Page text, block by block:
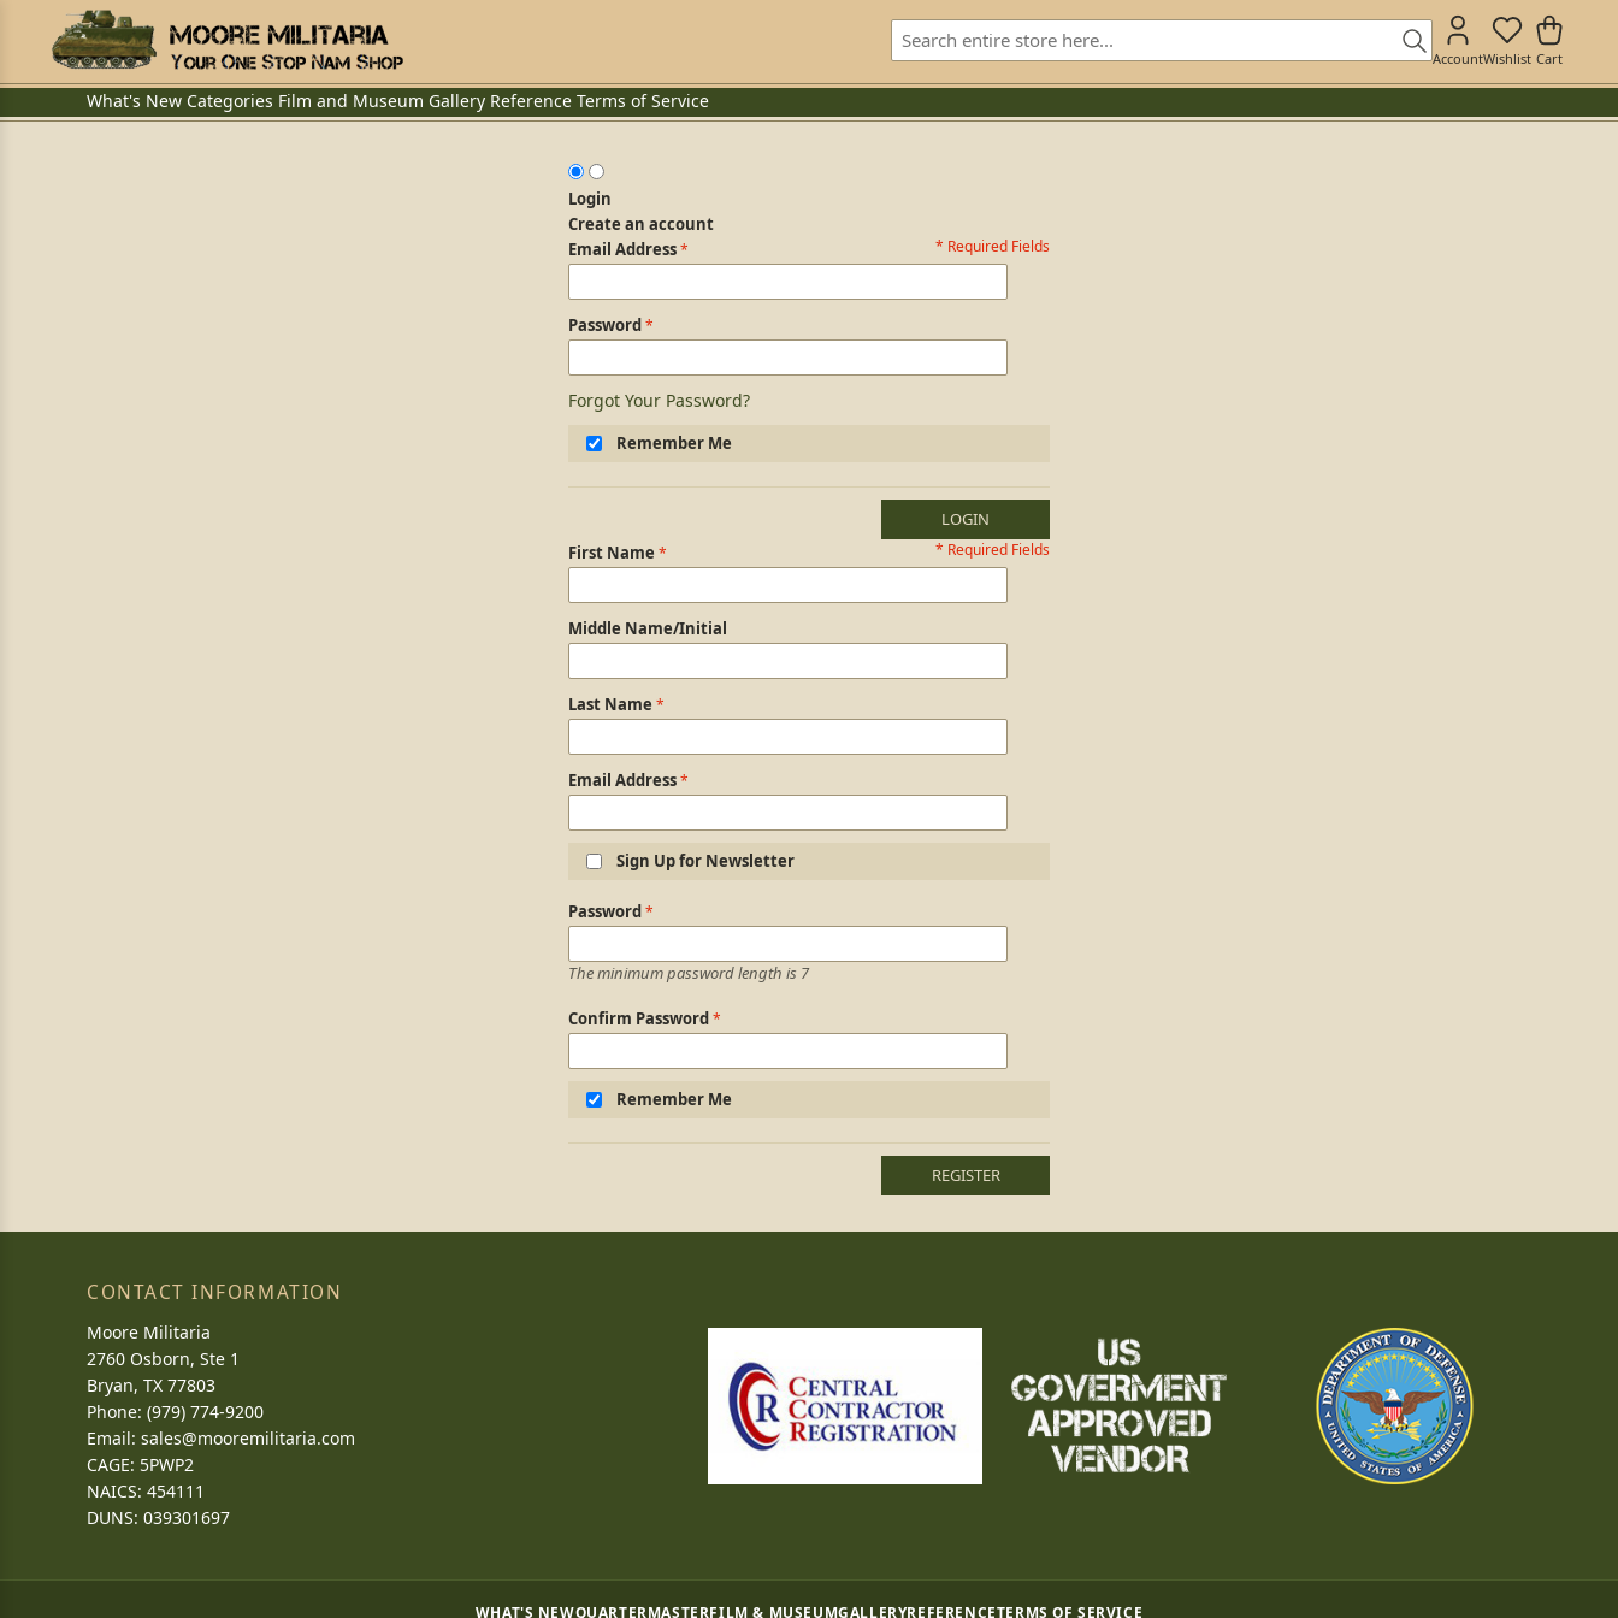
AccountWishlist Cart
What's New Categories Film and Museum Gallery Reference Terms of Service
Login
Create an account
Login Form * Required Fields
Email Address
Password
Forgot Your Password?
Remember Me
LOGIN
Personal Information * Required Fields
First Name
Middle Name/Initial
Last Name
Email Address
Sign Up for Newsletter
Login Information
Password
The minimum password length is 7
Confirm Password
Remember Me
REGISTER
CONTACT INFORMATION
Moore Militaria
2760 Osborn, Ste 1
Bryan, TX 77803
Phone: (979) 774-9200
Email: sales@mooremilitaria.com
CAGE: 5PWP2
NAICS: 454111
DUNS: 039301697
WHAT'S NEWQUARTERMASTERFILM & MUSEUMGALLERYREFERENCETERMS OF SERVICE